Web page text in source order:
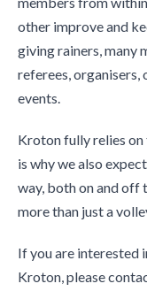
other improve and
giving rainers, many
referees,
events.
Kroton fully relies
is why we also
way, both on and off
more than just a
If you are interested
Kroton, please